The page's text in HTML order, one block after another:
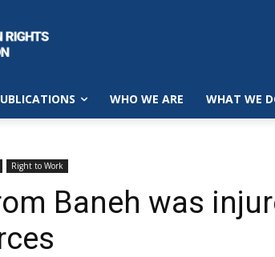
WHO WE ARE WHAT WE
Right to Work
Baneh was